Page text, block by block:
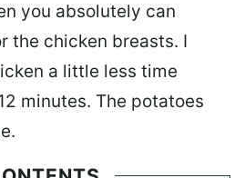
you absolutely can
the chicken breasts. I
a little less time
minutes. The potatoes